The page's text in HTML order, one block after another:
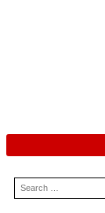
Search
for: